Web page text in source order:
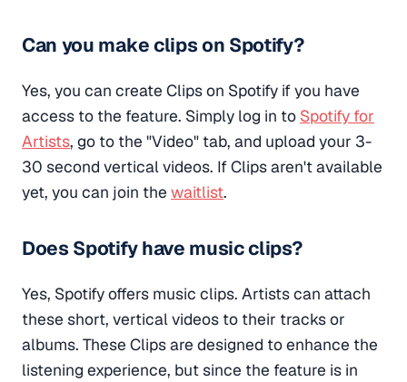
Can you make clips on Spotify?
Yes, you can create Clips on Spotify if you have
access to the feature. Simply log in to Spotify for
Artists, go to the "Video" tab, and upload your 3-
30 second vertical videos. If Clips aren't available
yet, you can join the waitlist.
Does Spotify have music clips?
Yes, Spotify offers music clips. Artists can attach
these short, vertical videos to their tracks or
albums. These Clips are designed to enhance the
listening experience, but since the feature is in